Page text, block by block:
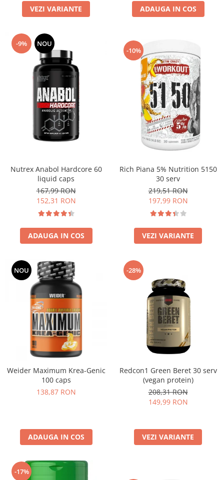
VEZI VARIANTE ADAUGA IN COS
-9% NOU
Nutrex Anabol Hardcore 60
liquid caps
167,99 RON
152,31 RON
ADAUGA IN COS
-10%
Rich Piana 5% Nutrition 5150
30 serv
219,51 RON
197,99 RON
VEZI VARIANTE
NOU
Weider Maximum Krea-Genic
100 caps
138,87 RON
ADAUGA IN COS
-28%
Redcon1 Green Beret 30 serv
(vegan protein)
208,31 RON
149,99 RON
VEZI VARIANTE
-17%